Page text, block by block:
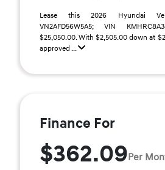
Lease this 2026 Hyundai
VN2AFD56W5A5; VIN
$25,050.00. With $2,505.00 down at
approved ...
Finance For
$362.09Per